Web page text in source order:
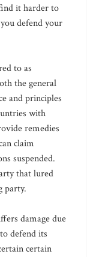
it harder to
defend your
to as
the general
and principles
with
remedies
claim
suspended.
that lured
party.
damage due
defend its
certain